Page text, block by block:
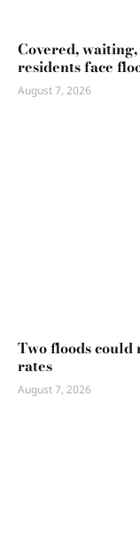
Covered,
residents face
August 7, 2026
Two floods could
rates
August 7, 2026